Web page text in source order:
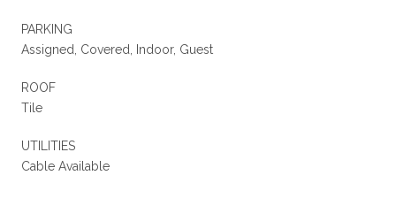
PARKING
Assigned, Covered, Indoor, Guest
ROOF
Tile
UTILITIES
Cable Available